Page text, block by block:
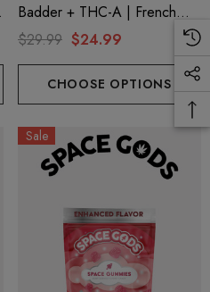
Badder + THC-A | French
Cookies (Sativa) By Ghost
$29.99 $24.99
CHOOSE OPTIONS
Sale